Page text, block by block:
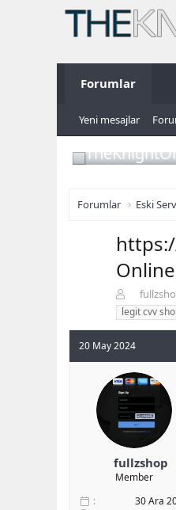
Forumlar
Yeni mesajlar
Forumlar Eski
o
n
u
y
u
b
a
ş
l
a
t
a
legit cvv
20 May 2024
fullzshop
Member
30 Ara